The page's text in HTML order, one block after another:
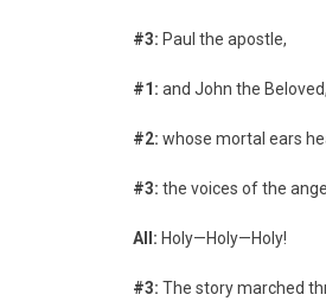
#3: Paul the apostle,
#1: and John the Beloved,
#2: whose mortal ears
#3: the voices of the
All: Holy—Holy—Holy!
#3: The story marched